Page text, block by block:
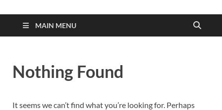
MAIN MENU
Nothing Found
It seems we can’t find what you’re looking for. Perhaps